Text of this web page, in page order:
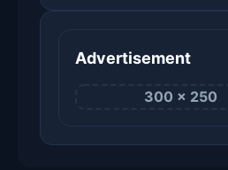
Advertisement
300 × 250